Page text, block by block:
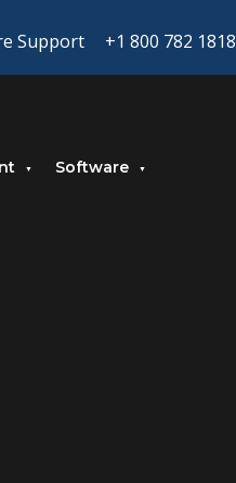
Support +1 800 782 1818
Software